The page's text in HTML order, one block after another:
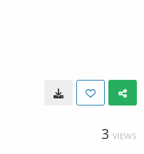
3 VIEWS